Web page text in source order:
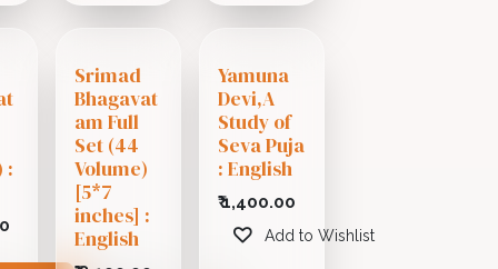
:
Srimad
Bhagavat
am Full
Set (44
Volume)
[5*7
inches] :
English
Yamuna
Devi,A
Study of
Seva Puja
: English
₹1,400.00
Add to Wishlist